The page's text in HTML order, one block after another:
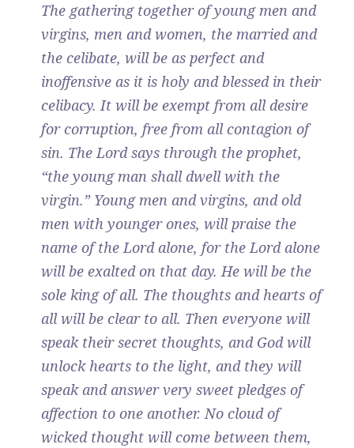
The gathering together of young men and
virgins, men and women, the married and
the celibate, will be as perfect and
inoffensive as it is holy and blessed in their
celibacy. It will be exempt from all desire
for corruption, free from all contagion of
sin. The Lord says through the prophet,
“the young man shall dwell with the
virgin.” Young men and virgins, and old
men with younger ones, will praise the
name of the Lord alone, for the Lord alone
will be exalted on that day. He will be the
sole king of all. The thoughts and hearts of
all will be clear to all. Then everyone will
speak their secret thoughts, and God will
unlock hearts to the light, and they will
speak and answer very sweet pledges of
affection to one another. No cloud of
wicked thought will come between them,